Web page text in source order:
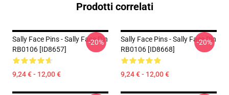
Prodotti correlati
Sally Face Pins - Sally Face Pin
RB0106 [ID8657]
9,24 € - 12,00 €
-20%
Sally Face Pins - Sally Face Pin
RB0106 [ID8668]
9,24 € - 12,00 €
-20%